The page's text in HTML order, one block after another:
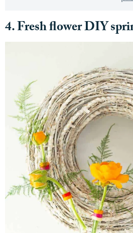
4. Fresh flower DIY